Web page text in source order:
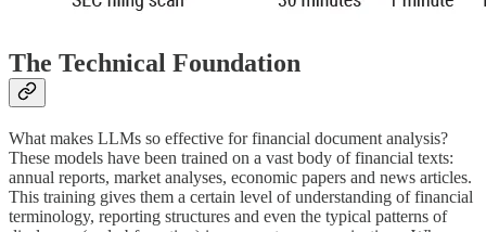
The Technical Foundation
What makes LLMs so effective for financial document analysis?
These models have been trained on a vast body of financial texts:
annual reports, market analyses, economic papers and news articles.
This training gives them a certain level of understanding of financial
terminology, reporting structures and even the typical patterns of